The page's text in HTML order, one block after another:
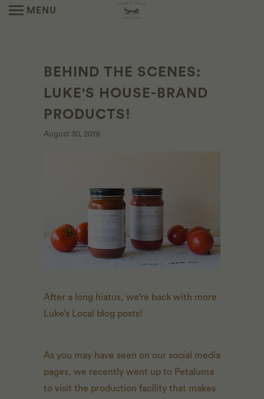
MENU
BEHIND THE SCENES:
LUKE'S HOUSE-BRAND
PRODUCTS!
August 30, 2019
After a long hiatus, we’re back with more
Luke’s Local blog posts!
As you may have seen on our social media
pages, we recently went up to Petaluma
to visit the production facility that makes